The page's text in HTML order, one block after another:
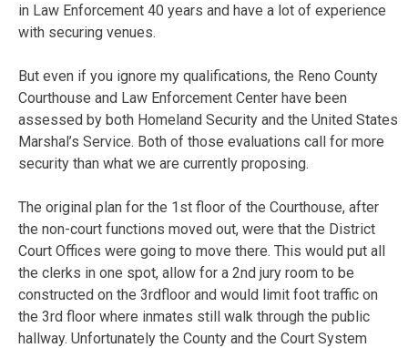
in Law Enforcement 40 years and have a lot of experience
with securing venues.
But even if you ignore my qualifications, the Reno County
Courthouse and Law Enforcement Center have been
assessed by both Homeland Security and the United States
Marshal’s Service. Both of those evaluations call for more
security than what we are currently proposing.
The original plan for the 1st floor of the Courthouse, after
the non-court functions moved out, were that the District
Court Offices were going to move there. This would put all
the clerks in one spot, allow for a 2nd jury room to be
constructed on the 3rdfloor and would limit foot traffic on
the 3rd floor where inmates still walk through the public
hallway. Unfortunately the County and the Court System